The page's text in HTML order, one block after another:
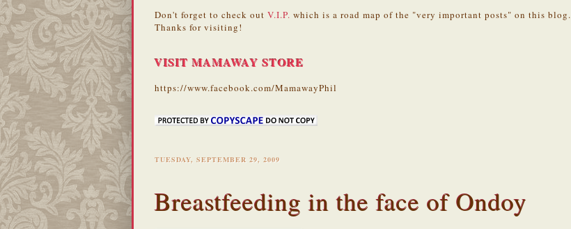
Don't forget to check out V.I.P. which is a road map of the "very important posts" on this blog.
Thanks for visiting!
VISIT MAMAWAY STORE
https://www.facebook.com/MamawayPhil
TUESDAY, SEPTEMBER 29, 2009
Breastfeeding in the face of Ondoy